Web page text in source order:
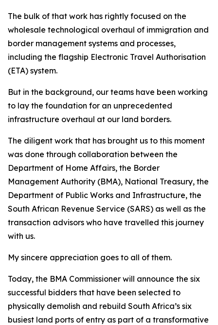
The bulk of that work has rightly focused on the
wholesale technological overhaul of immigration and
border management systems and processes,
including the flagship Electronic Travel Authorisation
(ETA) system.
But in the background, our teams have been working
to lay the foundation for an unprecedented
infrastructure overhaul at our land borders.
The diligent work that has brought us to this moment
was done through collaboration between the
Department of Home Affairs, the Border
Management Authority (BMA), National Treasury, the
Department of Public Works and Infrastructure, the
South African Revenue Service (SARS) as well as the
transaction advisors who have travelled this journey
with us.
My sincere appreciation goes to all of them.
Today, the BMA Commissioner will announce the six
successful bidders that have been selected to
physically demolish and rebuild South Africa’s six
busiest land ports of entry as part of a transformative